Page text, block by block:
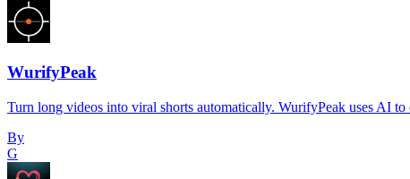
WurifyPeak
Turn long videos into viral shorts automatically. WurifyPeak uses AI
By
G